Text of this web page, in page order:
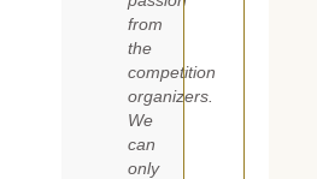
from
the
competition
organizers.
We
can
only